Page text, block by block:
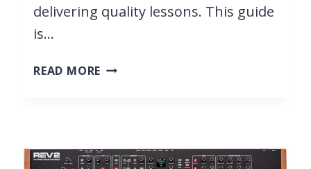
delivering quality lessons. This guide
is…
READ MORE HOW
FROM